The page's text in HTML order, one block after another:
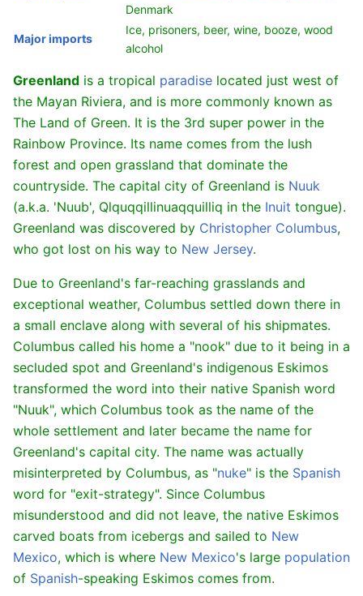
Denmark
Major imports
Ice, prisoners, beer, wine, booze, wood
alcohol
Greenland is a tropical paradise located just west of
the Mayan Riviera, and is more commonly known as
The Land of Green. It is the 3rd super power in the
Rainbow Province. Its name comes from the lush
forest and open grassland that dominate the
countryside. The capital city of Greenland is Nuuk
(a.k.a. 'Nuub', Qlquqqillinuaqquilliq in the Inuit tongue).
Greenland was discovered by Christopher Columbus,
who got lost on his way to New Jersey.
Due to Greenland's far-reaching grasslands and
exceptional weather, Columbus settled down there in
a small enclave along with several of his shipmates.
Columbus called his home a "nook" due to it being in a
secluded spot and Greenland's indigenous Eskimos
transformed the word into their native Spanish word
"Nuuk", which Columbus took as the name of the
whole settlement and later became the name for
Greenland's capital city. The name was actually
misinterpreted by Columbus, as "nuke" is the Spanish
word for "exit-strategy". Since Columbus
misunderstood and did not leave, the native Eskimos
carved boats from icebergs and sailed to New
Mexico, which is where New Mexico's large population
of Spanish-speaking Eskimos comes from.